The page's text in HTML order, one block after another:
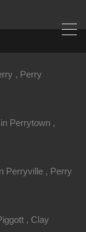
El
USA
, Perry
Perrytown ,
Perryville , Perry
, Clay